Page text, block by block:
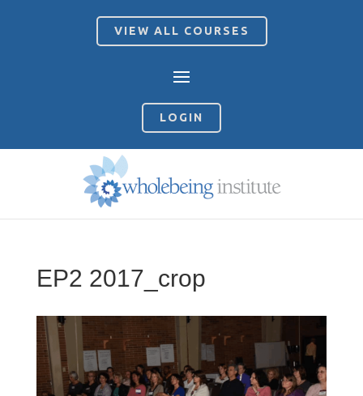
VIEW ALL COURSES
LOGIN
EP2 2017_crop